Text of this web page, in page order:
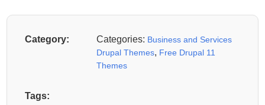
Category: Categories: Business and Services
Drupal Themes, Free Drupal 11
Themes
Tags: